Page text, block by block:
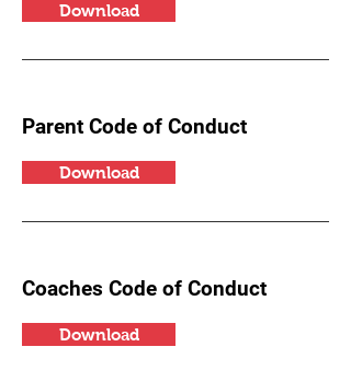
Download
Parent Code of Conduct
Download
Coaches Code of Conduct
Download